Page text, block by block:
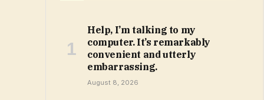
Help, I’m talking to my
computer. It’s remarkably
convenient and utterly
embarrassing.
August 8, 2026